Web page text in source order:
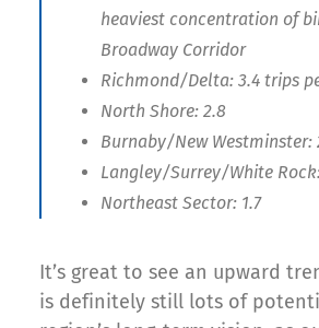
heaviest concentration of
Broadway Corridor
Richmond/Delta: 3.4 trips
North Shore: 2.8
Burnaby/New Westminster:
Langley/Surrey/White
Northeast Sector: 1.7
It’s great to see an upward
is definitely still lots of